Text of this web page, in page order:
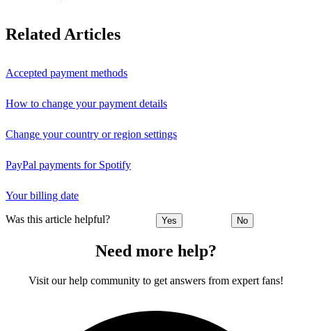
Related Articles
Accepted payment methods
How to change your payment details
Change your country or region settings
PayPal payments for Spotify
Your billing date
Was this article helpful? Yes No
Need more help?
Visit our help community to get answers from expert fans!